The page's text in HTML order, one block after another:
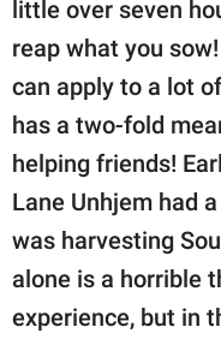
little over seven
reap what you
can apply to a lot
has a two-fold
helping friends!
Lane Unhjem had
was harvesting
alone is a horrible
experience, but in